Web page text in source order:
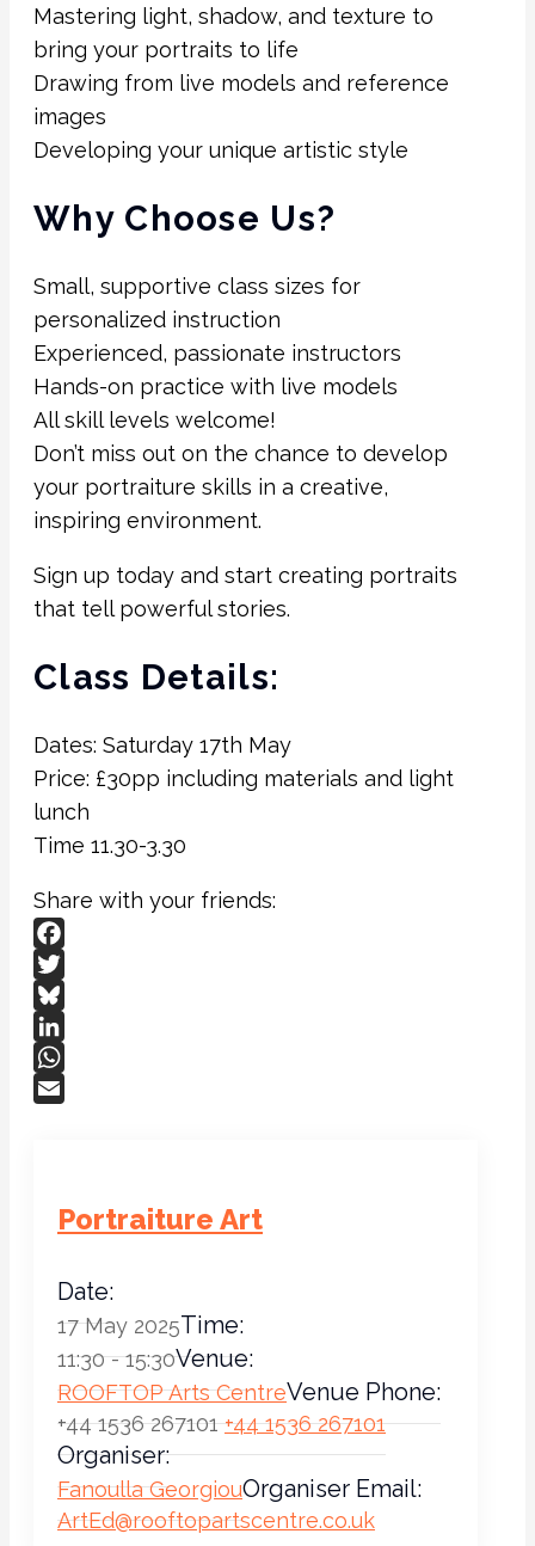
Mastering light, shadow, and texture to
bring your portraits to life
Drawing from live models and reference
images
Developing your unique artistic style
Why Choose Us?
Small, supportive class sizes for
personalized instruction
Experienced, passionate instructors
Hands-on practice with live models
All skill levels welcome!
Don’t miss out on the chance to develop
your portraiture skills in a creative,
inspiring environment.
Sign up today and start creating portraits
that tell powerful stories.
Class Details:
Dates: Saturday 17th May
Price: £30pp including materials and light
lunch
Time 11.30-3.30
Share with your friends:
Facebook
Twitter
Bluesky
LinkedIn
WhatsApp
Portraiture Art
Date:
17 May 2025Time:
11:30 - 15:30Venue:
ROOFTOP Arts CentreVenue Phone:
+44 1536 267101 +44 1536 267101
Organiser:
Fanoulla GeorgiouOrganiser Email:
ArtEd@rooftopartscentre.co.uk